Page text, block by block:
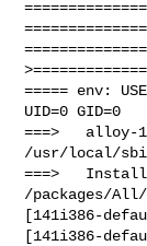
===== env:
UID=0 GID=0
===>   alloy-
/usr/local/
===>
/packages/
[141i386-
[141i386-